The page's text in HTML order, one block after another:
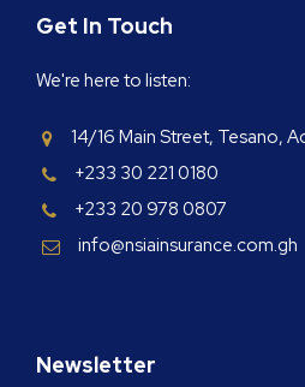
Get In Touch
We're here to listen:
14/16 Main Street, Tesano,
+233 30 221 0180
+233 20 978 0807
info@nsiainsurance.com.gh
Newsletter